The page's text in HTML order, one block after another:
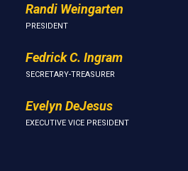
Randi Weingarten
PRESIDENT
Fedrick C. Ingram
SECRETARY-TREASURER
Evelyn DeJesus
EXECUTIVE VICE PRESIDENT